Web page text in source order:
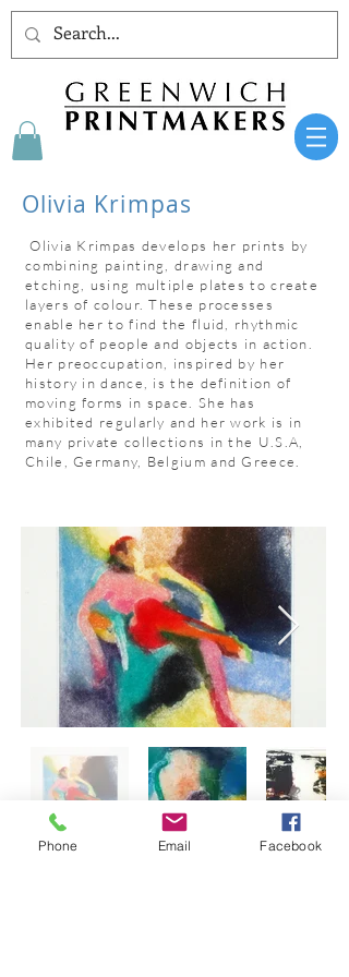
Olivia Krimpas
​ Olivia Krimpas develops her prints by
combining painting, drawing and
etching, using multiple plates to create
layers of colour. These processes
enable her to find the fluid, rhythmic
quality of people and objects in action.
Her preoccupation, inspired by her
history in dance, is the definition of
moving forms in space. She has
exhibited regularly and her work is in
many private collections in the U.S.A,
Chile, Germany, Belgium and Greece.
Phone Email Facebook